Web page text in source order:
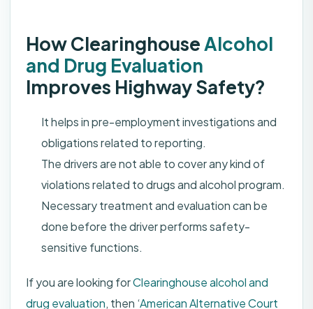
How ClearinghouseAlcohol
and Drug Evaluation
Improves Highway Safety?
It helps in pre-employment investigations and
obligations related to reporting.
The drivers are not able to cover any kind of
violations related to drugs and alcohol program.
Necessary treatment and evaluation can be
done before the driver performs safety-
sensitive functions.
If you are looking forClearinghouse alcohol and
drug evaluation, then ‘American Alternative Court